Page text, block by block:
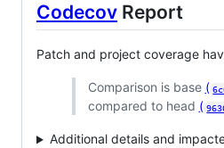
Codecov Report
Patch and project coverage
Comparison is base (
compared to head (
Additional details and